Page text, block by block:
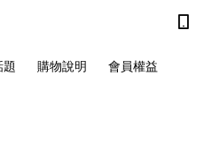
題 購物說明 會員權益